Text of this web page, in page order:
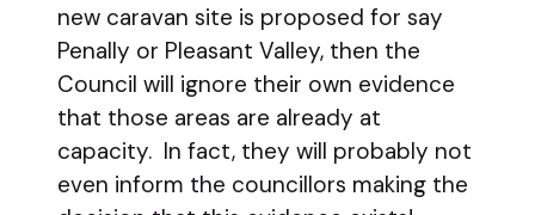
new caravan site is proposed for say
Penally or Pleasant Valley, then the
Council will ignore their own evidence
that those areas are already at
capacity. In fact, they will probably not
even inform the councillors making the